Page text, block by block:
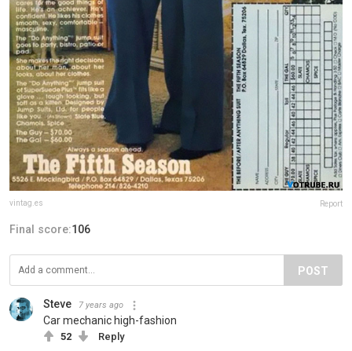
vintag.es Report
Final score:106
POST
Steve 7 years ago
Car mechanic high-fashion
52 Reply